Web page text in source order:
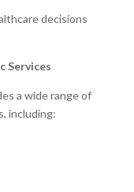
decisions
Services
a wide range of
including: